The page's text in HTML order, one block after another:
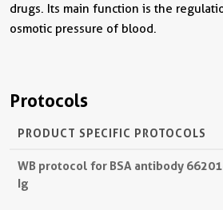
drugs. Its main function is the
osmotic pressure of blood.
Protocols
PRODUCT SPECIFIC PROTOCOLS
WB protocol for BSA antibody
Ig